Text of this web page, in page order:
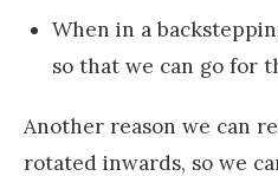
When in a
so that we can go for
Another reason we can
rotated inwards, so we